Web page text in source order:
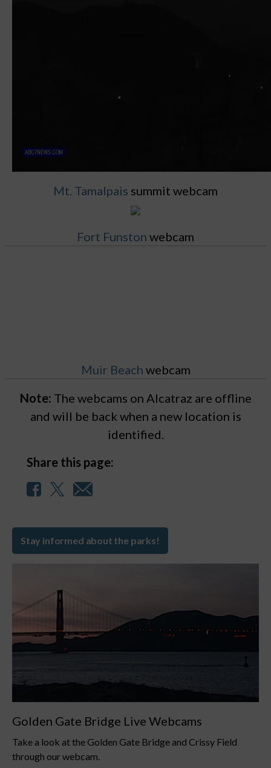
Mt. Tamalpais summit webcam
Fort Funston webcam
Muir Beach webcam
Note: The webcams on Alcatraz are offline
and will be back when a new location is
identified.
Share this page:
Stay informed about the parks!
Golden Gate Bridge Live Webcams
Take a look at the Golden Gate Bridge and Crissy Field
through our webcam.